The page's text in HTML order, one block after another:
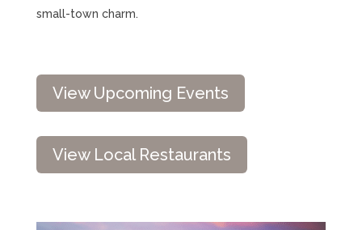
small-town charm.
View Upcoming Events
View Local Restaurants